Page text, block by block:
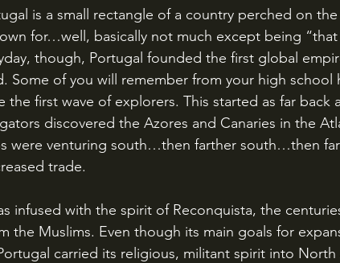
for…well, basically not much except being
though, Portugal founded the first global
Some of you will remember from your high school
the first wave of explorers. This started as far back
discovered the Azores and Canaries in the
were venturing south…then farther south…then
trade.
the Muslims. Even though its main goals for
carried its religious, militant spirit into North